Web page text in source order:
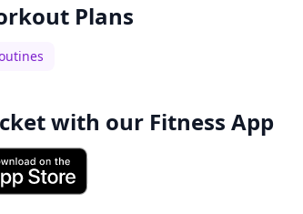
Plans
with our Fitness App